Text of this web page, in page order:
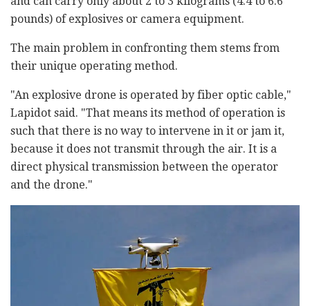
pounds) of explosives or camera equipment.
The main problem in confronting them stems from
their unique operating method.
"An explosive drone is operated by fiber optic cable,"
Lapidot said. "That means its method of operation is
such that there is no way to intervene in it or jam it,
because it does not transmit through the air. It is a
direct physical transmission between the operator
and the drone."